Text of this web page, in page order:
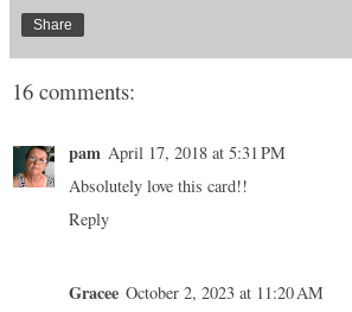
Share
16 comments:
pam April 17, 2018 at 5:31 PM
Absolutely love this card!!
Reply
Gracee October 2, 2023 at 11:20 AM